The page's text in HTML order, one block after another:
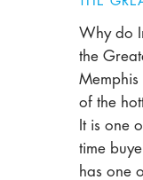
Why do
the
Memphis
of the
It is one
time
has one